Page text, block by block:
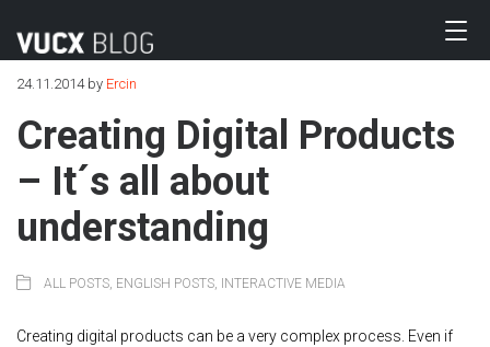
24.11.2014by Ercin
Creating Digital Products
– It´s all about
understanding
ALL POSTS, ENGLISH POSTS, INTERACTIVE MEDIA
Creating digital products can be a very complex process. Even if